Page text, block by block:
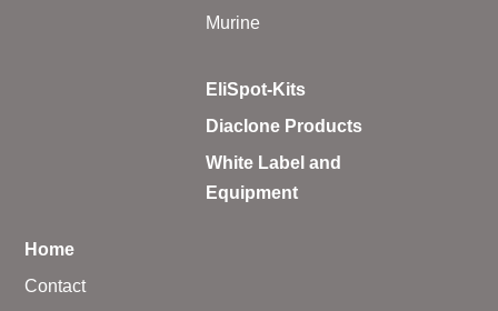
Murine
EliSpot-Kits
Diaclone Products
White Label and
Equipment
Home
Contact